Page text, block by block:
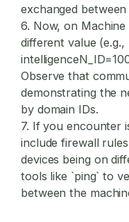
exchanged
6. Now, on
different value
Observe that
demonstrating the
by domain IDs.
7. If you encounter
include firewall
devices being on
tools like `ping` to
between the